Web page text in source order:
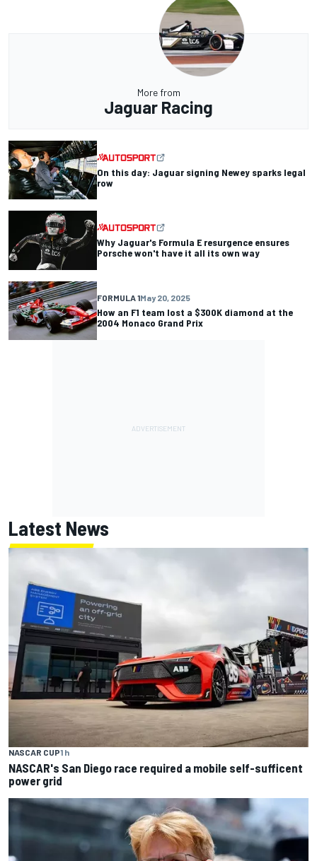
More from
Jaguar Racing
On this day: Jaguar signing Newey sparks legal
row
Why Jaguar's Formula E resurgence ensures
Porsche won't have it all its own way
FORMULA 1May 20, 2025
How an F1 team lost a $300K diamond at the
2004 Monaco Grand Prix
Latest News
NASCAR CUP1 h
NASCAR's San Diego race required a mobile self-sufficent
power grid